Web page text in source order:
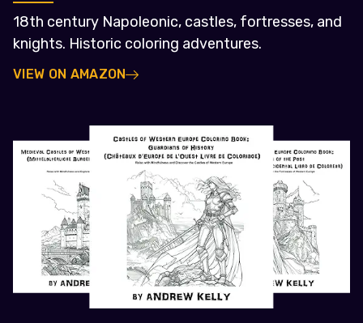
18th century Napoleonic, castles, fortresses, and
knights. Historic coloring adventures.
VIEW ON AMAZON